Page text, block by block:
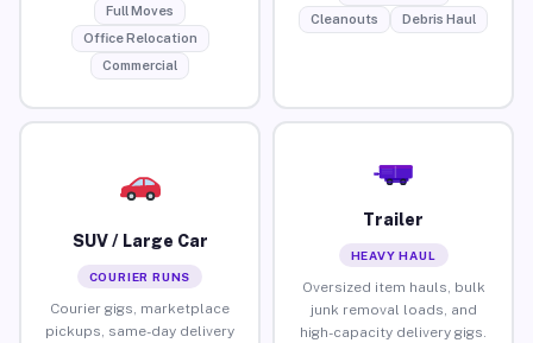
Full Moves
Office Relocation
Commercial
Cleanouts
Debris Haul
SUV / Large Car
COURIER RUNS
Courier gigs, marketplace
pickups, same-day delivery
Trailer
HEAVY HAUL
Oversized item hauls, bulk
junk removal loads, and
high-capacity delivery gigs.